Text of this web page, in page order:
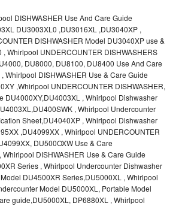
DISHWASHER Use And Care Guide
DU3003XL0 ,DU3016XL ,DU3040XP ,
DISHWASHER Model DU3040XP use &
Whirlpool UNDERCOUNTER DISHWASHERS
DU8000, DU8100, DU8400 Use And Care
Whirlpool DISHWASHER Use & Care Guide
,Whirlpool UNDERCOUNTER DISHWASHER,
DU4000XY,DU4003XL , Whirlpool Dishwasher
, Whirlpool Undercounter
Sheet,DU4040XP , Whirlpool Dishwasher
,DU4099XX , Whirlpool UNDERCOUNTER
DU500OXW Use & Care
DISHWASHER Use & Care Guide
Series , Whirlpool Undercounter Dishwasher
DU4500XR Series,DU5000XL , Whirlpool
Model DU5000XL, Portable Model
guide,DU5000XL, DP6880XL , Whirlpool